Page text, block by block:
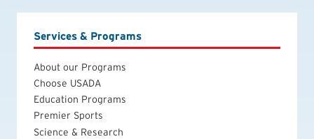
Services & Programs
About our Programs
Choose USADA
Education Programs
Premier Sports
Science & Research